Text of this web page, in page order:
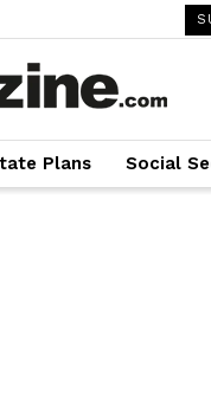
Plans Social